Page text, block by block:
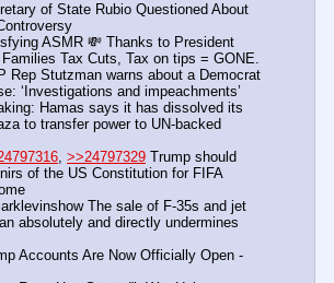
of State Rubio Questioned About
ASMR 💸 Thanks to President
Tax Cuts, Tax on tips = GONE.
Rep Stutzman warns about a Democrat
‘Investigations and impeachments’
Hamas says it has dissolved its
to transfer power to UN-backed
, >>24797329 Trump should
of the US Constitution for FIFA
The sale of F-35s and jet
absolutely and directly undermines
Accounts Are Now Officially Open -